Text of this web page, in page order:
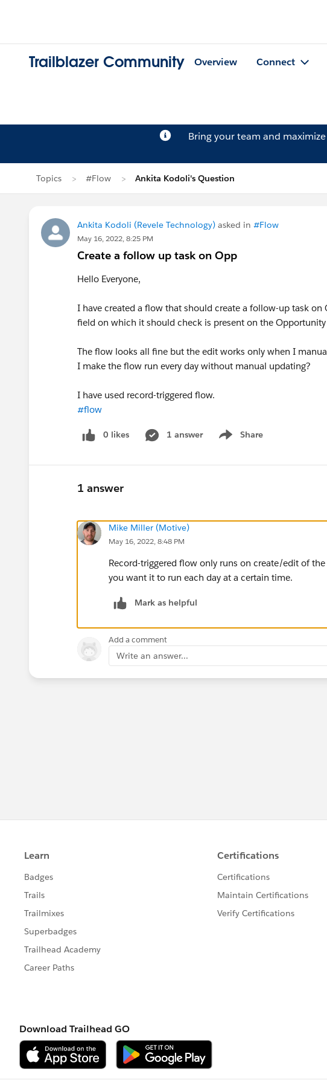
Trailblazer Community Overview Connect
Bring your team and
Topics #Flow Ankita Kodoli's Question
Ankita Kodoli (Revele Technology) asked in #Flow
May 16, 2022, 8:25 PM
Create a follow up task on Opp
Hello Everyone,
I have created a flow that should create a follow-up task on
field on which it should check is present on the
The flow looks all fine but the edit works only when I
I make the flow run every day without manual updating?
I have used record-triggered flow.
#flow
0 likes 1 answer Share
Show menu
1 answer
Mike Miller (Motive)
May 16, 2022, 8:48 PM
Record-triggered flow only runs on create/edit of
you want it to run each day at a certain time.
Mark as helpful
Add a comment
Write an answer...